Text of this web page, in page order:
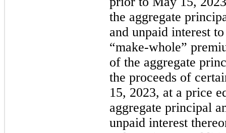
the aggregate
and unpaid interest
“make-whole”
of the aggregate
the proceeds of
15, 2023, at a price
aggregate principal
unpaid interest